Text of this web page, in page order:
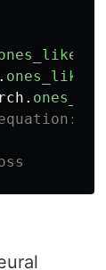
. ones_like
. ones_like